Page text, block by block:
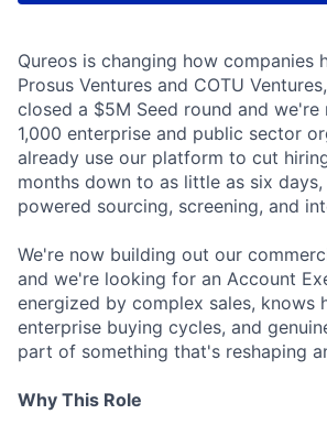
Qureos is changing how companies
Prosus Ventures and COTU
closed a $5M Seed round and
1,000 enterprise and public sector
already use our platform to cut
months down to as little as six
powered sourcing, screening, and
We're now building out our
and we're looking for an Account
energized by complex sales, knows
enterprise buying cycles, and
part of something that's reshaping
Why This Role